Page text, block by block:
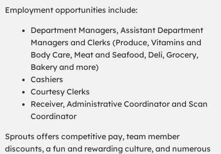
Employment opportunities include:
Department Managers, Assistant Department
Managers and Clerks (Produce, Vitamins and
Body Care, Meat and Seafood, Deli, Grocery,
Bakery and more)
Cashiers
Courtesy Clerks
Receiver, Administrative Coordinator and Scan
Coordinator
Sprouts offers competitive pay, team member
discounts, a fun and rewarding culture, and numerous